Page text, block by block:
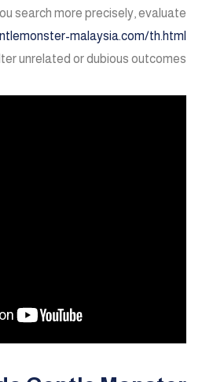
search more precisely, evaluate
malaysia.com/th.html
unrelated or dubious outcomes.